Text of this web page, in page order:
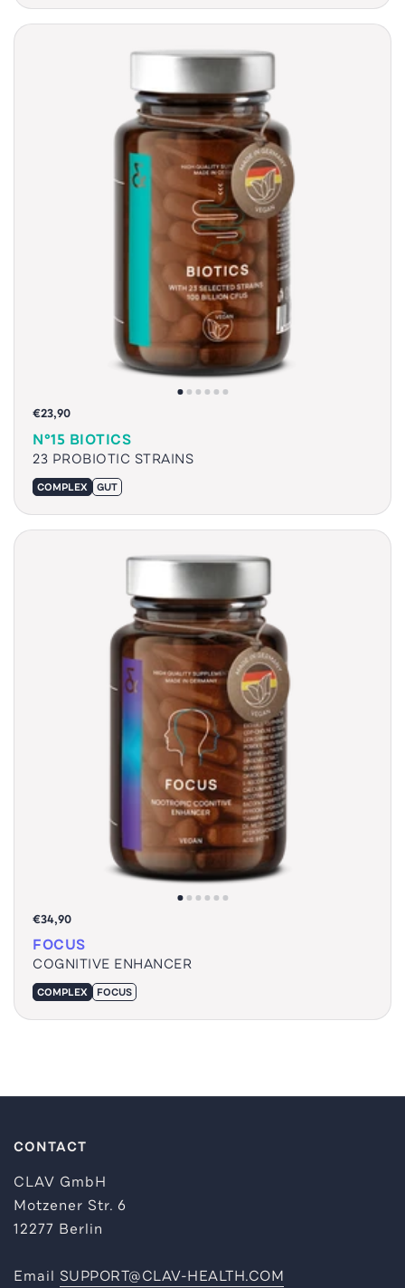
€23,90
N°15 BIOTICS
23 PROBIOTIC STRAINS
COMPLEX GUT
€34,90
FOCUS
COGNITIVE ENHANCER
COMPLEX FOCUS
CONTACT
CLAV GmbH
Motzener Str. 6
12277 Berlin
Email SUPPORT@CLAV-HEALTH.COM